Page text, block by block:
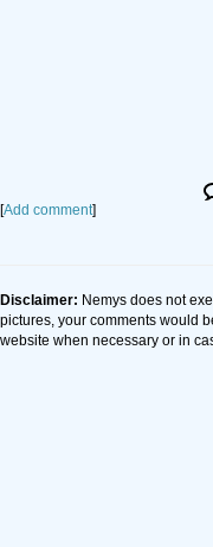
[Add comment]
Disclaimer: Nemys does not
pictures, your comments would
website when necessary or in